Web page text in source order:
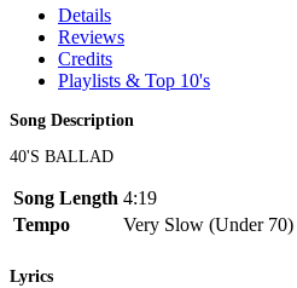
Details
Reviews
Credits
Playlists & Top 10's
Song Description
40'S BALLAD
Song Length 4:19
Tempo
Very Slow (Under 70)
Lyrics